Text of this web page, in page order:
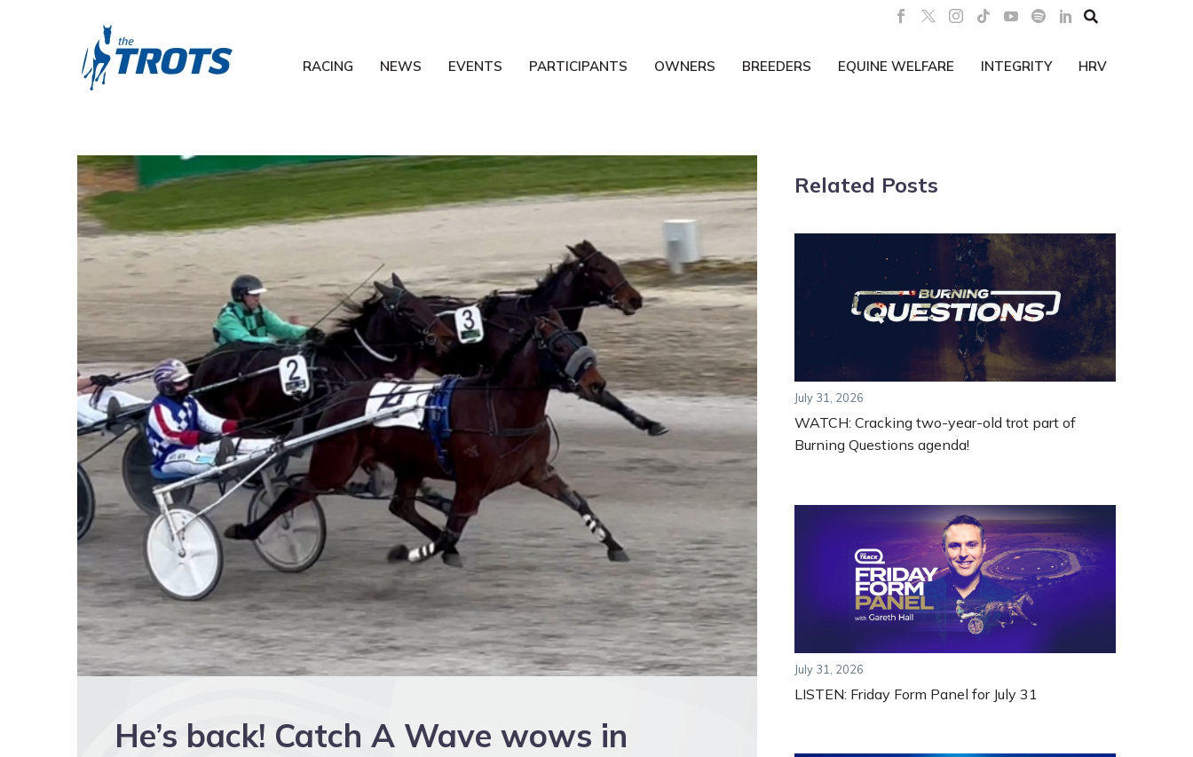

RACING NEWS EVENTS PARTICIPANTS OWNERS BREEDERS EQUINE WELFARE INTEGRITY HRV
He’s back! Catch A Wave wows in
Related Posts
July 31, 2026
WATCH: Cracking two-year-old trot part of
Burning Questions agenda!
July 31, 2026
LISTEN: Friday Form Panel for July 31